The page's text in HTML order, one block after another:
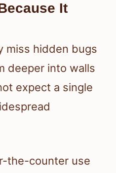
It
miss hidden bugs
deeper into walls
expect a single
the-counter use